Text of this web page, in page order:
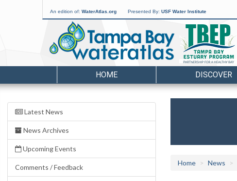
An edition of: WaterAtlas.org Presented By: USF Water Institute
HOME DISCOVER
Latest News
News Archives
Upcoming Events
Comments / Feedback
Home News